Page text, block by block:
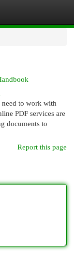
to work with
PDF services are
documents to
Report this page